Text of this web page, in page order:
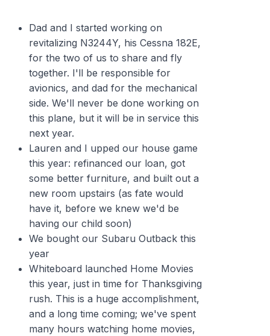
Dad and I started working on
revitalizing N3244Y, his Cessna 182E,
for the two of us to share and fly
together. I'll be responsible for
avionics, and dad for the mechanical
side. We'll never be done working on
this plane, but it will be in service this
next year.
Lauren and I upped our house game
this year: refinanced our loan, got
some better furniture, and built out a
new room upstairs (as fate would
have it, before we knew we'd be
having our child soon)
We bought our Subaru Outback this
year
Whiteboard launched Home Movies
this year, just in time for Thanksgiving
rush. This is a huge accomplishment,
and a long time coming; we've spent
many hours watching home movies,